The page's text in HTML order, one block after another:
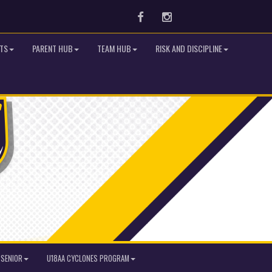
FacebookInstagram
PARENT HUB TEAM HUB RISK AND DISCIPLINE
SENIOR U18AA CYCLONES PROGRAM